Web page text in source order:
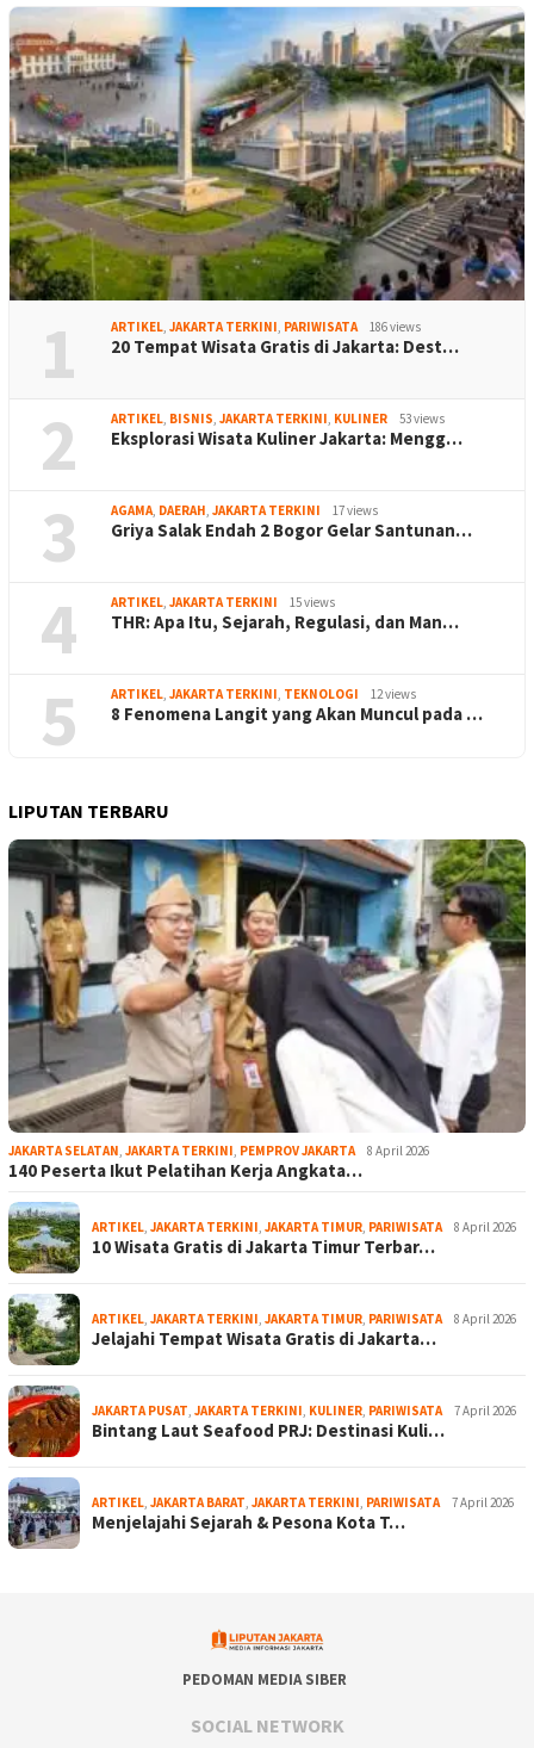
1 ARTIKEL, JAKARTA TERKINI, PARIWISATA 186 views
20 Tempat Wisata Gratis di Jakarta: Dest…
2 ARTIKEL, BISNIS, JAKARTA TERKINI, KULINER 53 views
Eksplorasi Wisata Kuliner Jakarta: Mengg…
3 AGAMA, DAERAH, JAKARTA TERKINI 17 views
Griya Salak Endah 2 Bogor Gelar Santunan…
4 ARTIKEL, JAKARTA TERKINI 15 views
THR: Apa Itu, Sejarah, Regulasi, dan Man…
5 ARTIKEL, JAKARTA TERKINI, TEKNOLOGI 12 views
8 Fenomena Langit yang Akan Muncul pada …
LIPUTAN TERBARU
JAKARTA SELATAN JAKARTA TERKINI PEMPROV JAKARTA 8 April 2026
140 Peserta Ikut Pelatihan Kerja Angkata…
ARTIKEL JAKARTA TERKINI JAKARTA TIMUR PARIWISATA 8 April 2026
10 Wisata Gratis di Jakarta Timur Terbar…
ARTIKEL JAKARTA TERKINI JAKARTA TIMUR PARIWISATA 8 April 2026
Jelajahi Tempat Wisata Gratis di Jakarta…
JAKARTA PUSAT JAKARTA TERKINI KULINER PARIWISATA 7 April 2026
Bintang Laut Seafood PRJ: Destinasi Kuli…
ARTIKEL JAKARTA BARAT JAKARTA TERKINI PARIWISATA 7 April 2026
Menjelajahi Sejarah & Pesona Kota T…
PEDOMAN MEDIA SIBER
SOCIAL NETWORK